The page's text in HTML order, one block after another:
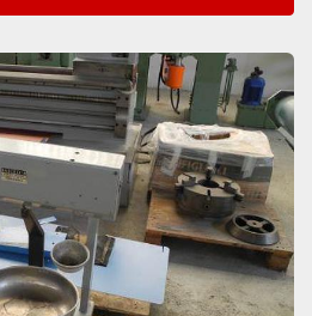
by